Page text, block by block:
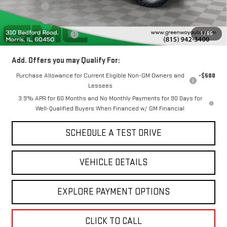
1/65
Doc Fee ²
+$377
ERT Fee ³
+$35
Greenway Sale Price
$50,859
Add. Offers you may Qualify For:
Purchase Allowance for Current Eligible Non-GM Owners and
Lessees
-$500
3.9% APR for 60 Months and No Monthly Payments for 90 Days for
Well-Qualified Buyers When Financed w/ GM Financial
SCHEDULE A TEST DRIVE
VEHICLE DETAILS
EXPLORE PAYMENT OPTIONS
CLICK TO CALL